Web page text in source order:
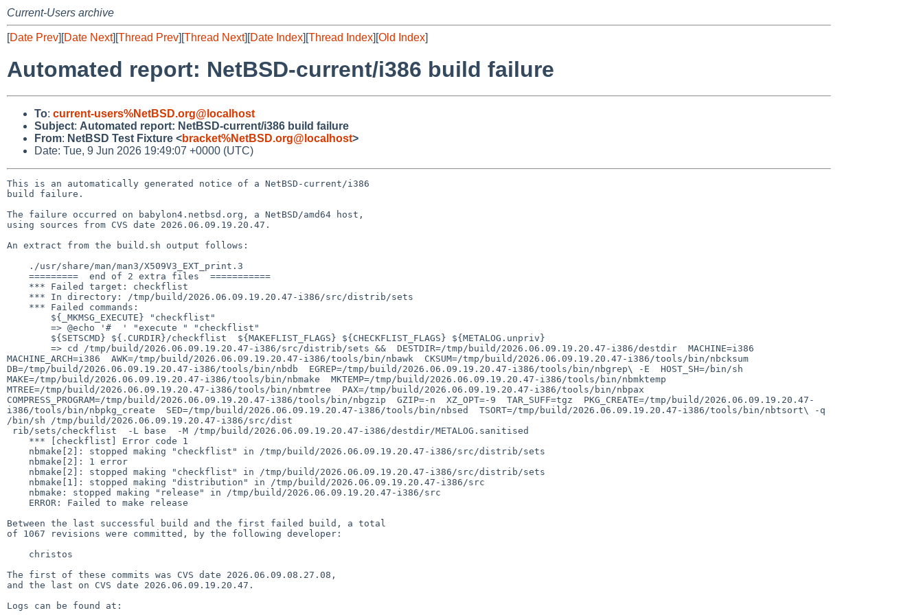
Current-Users archive
[Date Prev][Date Next][Thread Prev][Thread Next][Date Index][Thread Index][Old Index]
Automated report: NetBSD-current/i386 build failure
To: current-users%NetBSD.org@localhost
Subject: Automated report: NetBSD-current/i386 build failure
From: NetBSD Test Fixture <bracket%NetBSD.org@localhost>
Date: Tue, 9 Jun 2026 19:49:07 +0000 (UTC)
This is an automatically generated notice of a NetBSD-current/i386
build failure.
The failure occurred on babylon4.netbsd.org, a NetBSD/amd64 host,
using sources from CVS date 2026.06.09.19.20.47.
An extract from the build.sh output follows:
MACHINE_ARCH=i386  AWK=/tmp/build/2026.06.09.19.20.47-i386/tools/bin/nbawk  CKSUM=/tmp/build/2026.06.09.19.20.47-i386/tools/bin/nbcksum
DB=/tmp/build/2026.06.09.19.20.47-i386/tools/bin/nbdb  EGREP=/tmp/build/2026.06.09.19.20.47-i386/tools/bin/nbgrep\ -E  HOST_SH=/bin/sh
MAKE=/tmp/build/2026.06.09.19.20.47-i386/tools/bin/nbmake  MKTEMP=/tmp/build/2026.06.09.19.20.47-i386/tools/bin/nbmktemp
MTREE=/tmp/build/2026.06.09.19.20.47-i386/tools/bin/nbmtree  PAX=/tmp/build/2026.06.09.19.20.47-i386/tools/bin/nbpax
COMPRESS_PROGRAM=/tmp/build/2026.06.09.19.20.47-i386/tools/bin/nbgzip  GZIP=-n  XZ_OPT=-9  TAR_SUFF=tgz  PKG_CREATE=/tmp/build/2026.06.09.19.20.47-
i386/tools/bin/nbpkg_create  SED=/tmp/build/2026.06.09.19.20.47-i386/tools/bin/nbsed  TSORT=/tmp/build/2026.06.09.19.20.47-i386/tools/bin/nbtsort\ -q
/bin/sh /tmp/build/2026.06.09.19.20.47-i386/src/dist
Between the last successful build and the first failed build, a total
of 1067 revisions were committed, by the following developer:
The first of these commits was CVS date 2026.06.09.08.27.08,
and the last on CVS date 2026.06.09.19.20.47.
Logs can be found at: